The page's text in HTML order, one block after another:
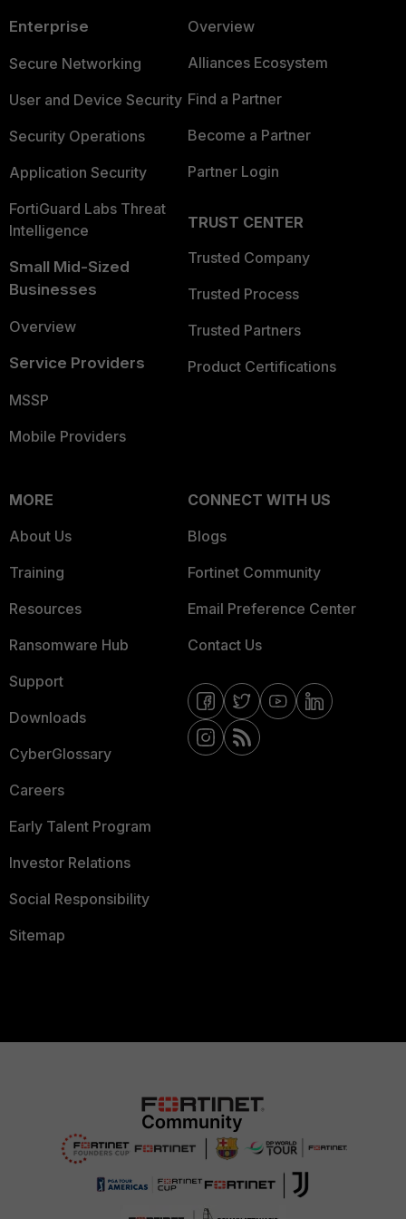
Enterprise
Secure Networking
User and Device Security
Security Operations
Application Security
FortiGuard Labs Threat
Intelligence
Small Mid-Sized
Businesses
Overview
Service Providers
MSSP
Mobile Providers
Overview
Alliances Ecosystem
Find a Partner
Become a Partner
Partner Login
TRUST CENTER
Trusted Company
Trusted Process
Trusted Partners
Product Certifications
MORE
About Us
Training
Resources
Ransomware Hub
Support
Downloads
CyberGlossary
Careers
Early Talent Program
Investor Relations
Social Responsibility
Sitemap
CONNECT WITH US
Blogs
Fortinet Community
Email Preference Center
Contact Us